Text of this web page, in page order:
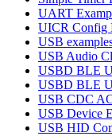
UART
UICR Config
USB
USB Audio
USBD BLE
USBD BLE
USB CDC
USB Device
USB HID